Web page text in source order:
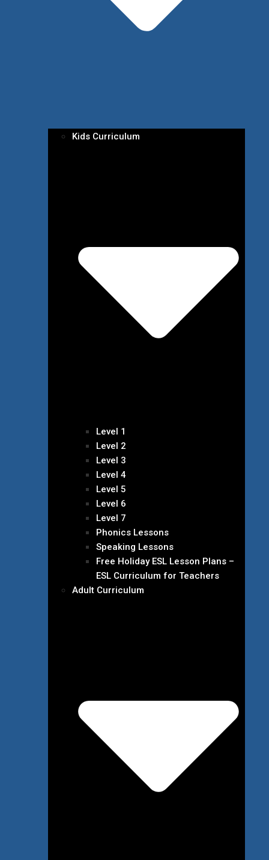
Kids Curriculum
Level 1
Level 2
Level 3
Level 4
Level 5
Level 6
Level 7
Phonics Lessons
Speaking Lessons
Free Holiday ESL Lesson Plans –
ESL Curriculum for Teachers
Adult Curriculum